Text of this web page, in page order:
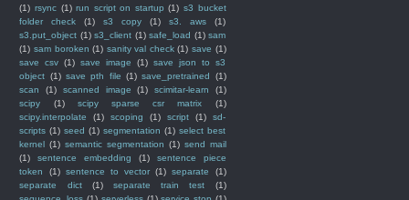
(1) rsync (1) run script on startup (1) s3 bucket
folder check
(1) s3 copy (1) s3. aws
(1)
s3.put_object (1) s3_client (1) safe_load (1) sam
(1) sam boroken (1) sanity val check (1) save (1)
save csv (1) save image (1) save json to s3
object (1) save pth file (1) save_pretrained
(1)
scan
(1) scanned image (1) scimitar-learn
(1)
scipy
(1) scipy sparse csr matrix
(1)
scipy.interpolate
(1) scoping (1) script (1)
sd-
scripts (1) seed (1) segmentation (1) select best
kernel (1) semantic segmentation (1) send mail
(1)
sentence embedding (1)
sentence piece
token
(1) sentence to vector (1) separate
(1)
separate dict
(1) separate train test
(1)